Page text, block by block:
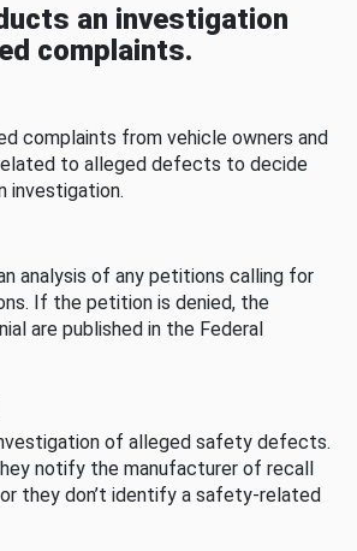
an investigation
complaints.
complaints from vehicle owners and
to alleged defects to decide
investigation.
analysis of any petitions calling for
If the petition is denied, the
are published in the Federal
of alleged safety defects.
notify the manufacturer of recall
they don’t identify a safety-related